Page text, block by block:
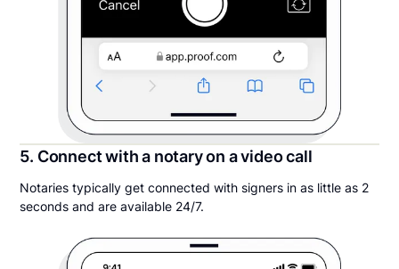
5. Connect with a notary on a video call
Notaries typically get connected with signers in as little as 2
seconds and are available 24/7.